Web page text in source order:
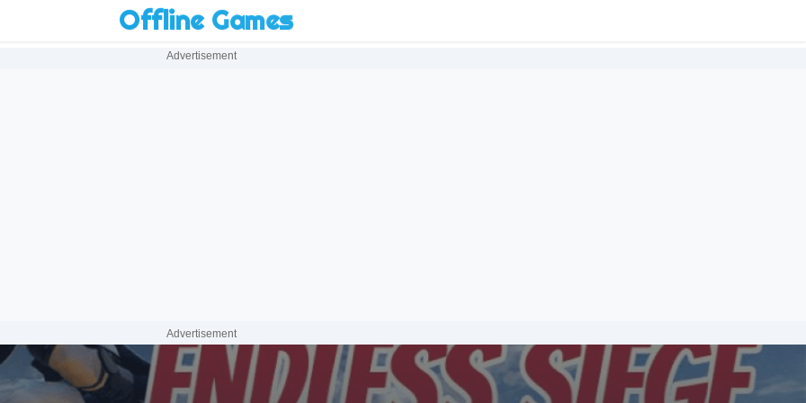
Offline Games
Advertisement
Advertisement